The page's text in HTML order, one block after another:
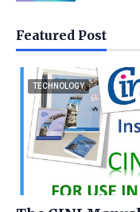
Featured Post
TECHNOLOGY